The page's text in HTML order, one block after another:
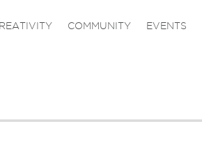
COMMUNITY EVENTS